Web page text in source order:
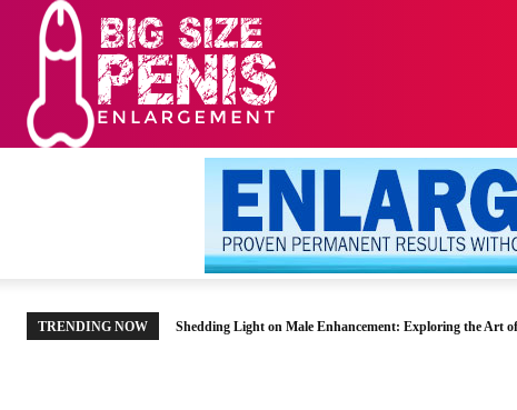
TRENDING NOW Shedding Light on Male Enhancement: Exploring the Art